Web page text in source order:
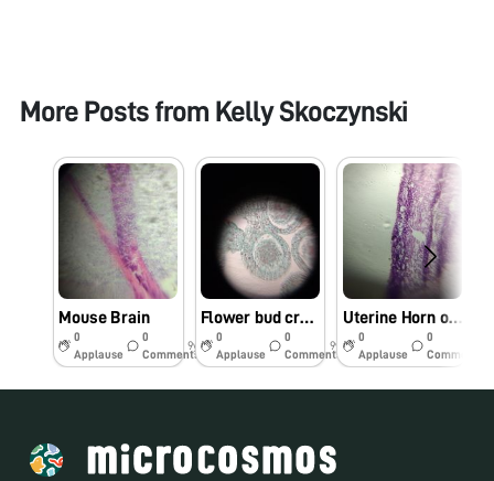
More Posts from Kelly Skoczynski
Mouse Brain
0
Applause
0
Comments
9y
Flower bud cross section
0
Applause
0
Comments
9y
Uterine Horn of a Mouse
0
Applause
0
Comments